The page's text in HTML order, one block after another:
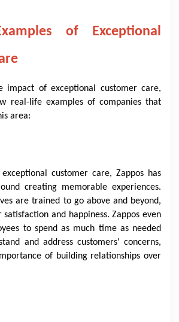
of Exceptional
impact of exceptional customer care,
real-life examples of companies that
area:
customer care, Zappos has
creating memorable experiences.
are trained to go above and beyond,
and happiness. Zappos even
to spend as much time as needed
and address customers' concerns,
of building relationships over